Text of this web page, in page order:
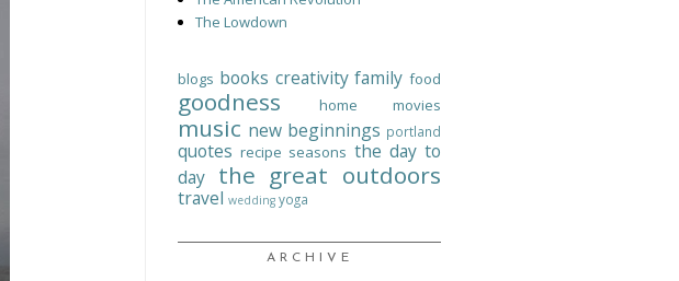
The Lowdown
blogs books creativity family food
goodness home movies
music new beginnings portland
quotes recipe seasons the day to
day the great outdoors
travel wedding yoga
ARCHIVE